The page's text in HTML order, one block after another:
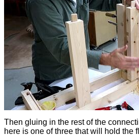
Then gluing in the rest of the
here is one of three that will hold the